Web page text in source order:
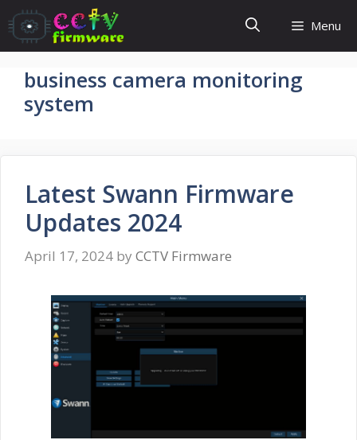
Skip
to
content
Menu
business camera monitoring
system
Latest Swann Firmware
Updates 2024
April 17, 2024 by CCTV Firmware